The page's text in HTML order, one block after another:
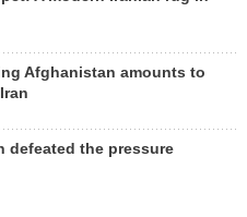
Afghanistan amounts to
defeated the pressure